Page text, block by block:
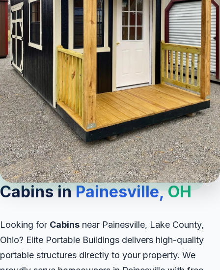
Cabins inPainesville, OH
Looking for Cabins near Painesville, Lake County,
Ohio? Elite Portable Buildings delivers high-quality
portable structures directly to your property. We